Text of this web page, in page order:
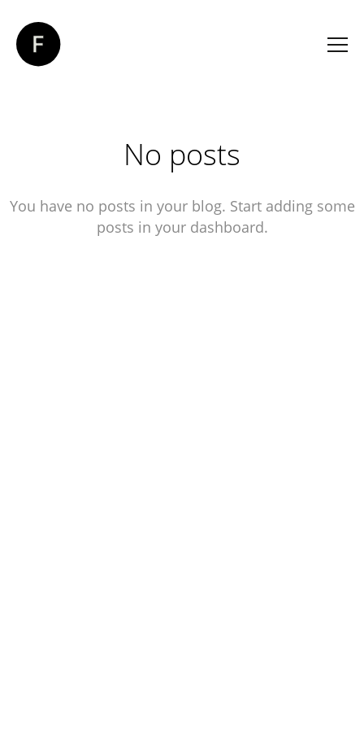
No posts
You have no posts in your blog. Start adding some
posts in your dashboard.